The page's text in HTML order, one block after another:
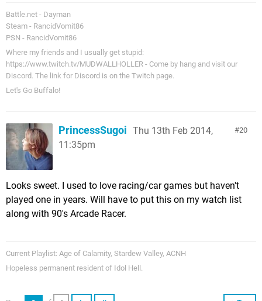
Battle.net - Dayman
Steam - RancidVomit86
PSN - RancidVomit86
Where my friends and I usually get stupid:
https://www.twitch.tv/MUDWALLHOLLER - Come by hang and visit our
Discord. The link for Discord is on the Twitch page.
Let's Go Buffalo!
20
PrincessSugoi Thu 13th Feb 2014,
11:35pm
Looks sweet. I used to love racing/car games but haven't
played one in years. Will have to put this on my watch list
along with 90's Arcade Racer.
Current Playlist: Age of Calamity, Stardew Valley, ACNH
Hopeless permanent resident of Idol Hell.